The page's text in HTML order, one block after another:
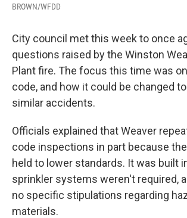
BROWN/WFDD
City council met this week to once
questions raised by the Winston
Plant fire. The focus this time was
code, and how it could be changed
similar accidents.
Officials explained that Weaver
code inspections in part because
held to lower standards. It was built
sprinkler systems weren't required,
no specific stipulations regarding
materials.